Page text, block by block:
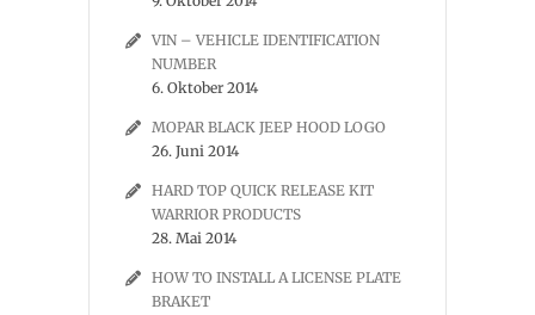
VIN – VEHICLE IDENTIFICATION
NUMBER
6. Oktober 2014
MOPAR BLACK JEEP HOOD LOGO
26. Juni 2014
HARD TOP QUICK RELEASE KIT
WARRIOR PRODUCTS
28. Mai 2014
HOW TO INSTALL A LICENSE PLATE
BRAKET